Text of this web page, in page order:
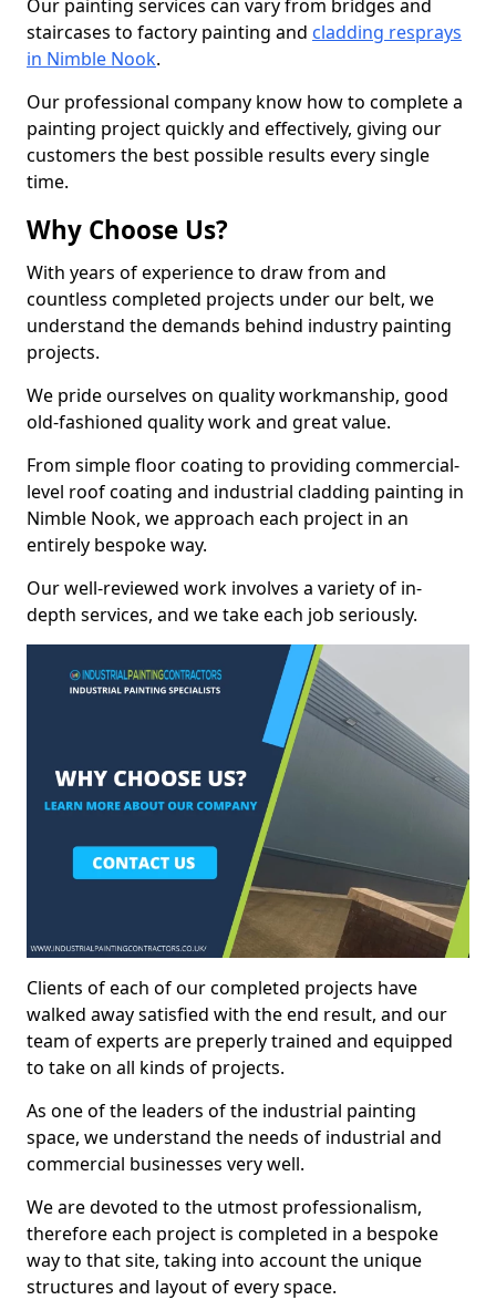
Our painting services can vary from bridges and
staircases to factory painting and cladding resprays
in Nimble Nook.
Our professional company know how to complete a
painting project quickly and effectively, giving our
customers the best possible results every single
time.
Why Choose Us?
With years of experience to draw from and
countless completed projects under our belt, we
understand the demands behind industry painting
projects.
We pride ourselves on quality workmanship, good
old-fashioned quality work and great value.
From simple floor coating to providing commercial-
level roof coating and industrial cladding painting in
Nimble Nook, we approach each project in an
entirely bespoke way.
Our well-reviewed work involves a variety of in-
depth services, and we take each job seriously.
Clients of each of our completed projects have
walked away satisfied with the end result, and our
team of experts are preperly trained and equipped
to take on all kinds of projects.
As one of the leaders of the industrial painting
space, we understand the needs of industrial and
commercial businesses very well.
We are devoted to the utmost professionalism,
therefore each project is completed in a bespoke
way to that site, taking into account the unique
structures and layout of every space.